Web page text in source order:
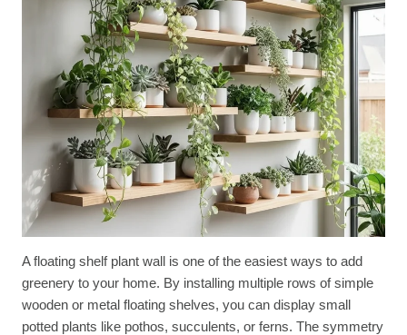
A floating shelf plant wall is one of the easiest ways to add
greenery to your home. By installing multiple rows of simple
wooden or metal floating shelves, you can display small
potted plants like pothos, succulents, or ferns. The symmetry